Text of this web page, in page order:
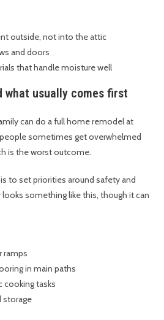
outside, not into the attic
and doors
that handle moisture well
what usually comes first
can do a full home remodel at
sometimes get overwhelmed
is the worst outcome.
to set priorities around safety and
something like this, though it can
ramps
in main paths
cooking tasks
storage